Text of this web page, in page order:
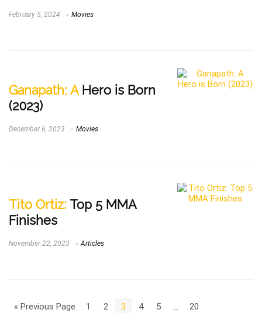
February 5, 2024 Movies
Ganapath: AHero is Born
(2023)
December 6, 2023 Movies
Tito Ortiz: Top 5 MMA
Finishes
November 22, 2023 Articles
« Previous Page 1 2 3 4 5 20